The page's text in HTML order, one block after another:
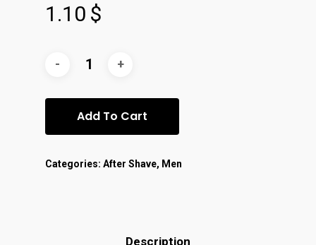
1.10 $
Add To Cart
Categories: After Shave, Men
Description